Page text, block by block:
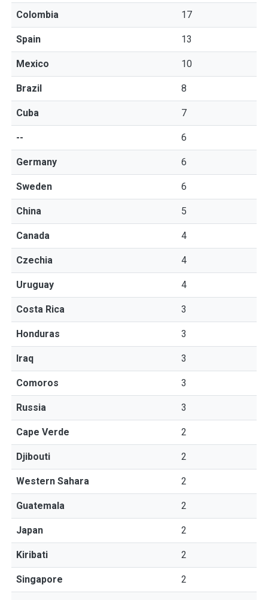
Colombia 17
Spain 13
Mexico 10
Brazil 8
Cuba 7
-- 6
Germany 6
Sweden 6
China 5
Canada 4
Czechia 4
Uruguay 4
Costa Rica 3
Honduras 3
Iraq 3
Comoros 3
Russia 3
Cape Verde 2
Djibouti 2
Western Sahara 2
Guatemala 2
Japan 2
Kiribati 2
Singapore 2